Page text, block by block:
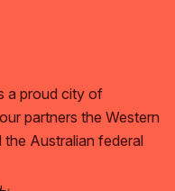
a proud city of
partners the Western
Australian federal